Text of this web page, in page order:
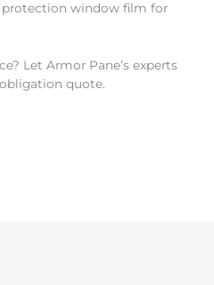
protection window film for
Let Armor Pane’s experts
quote.